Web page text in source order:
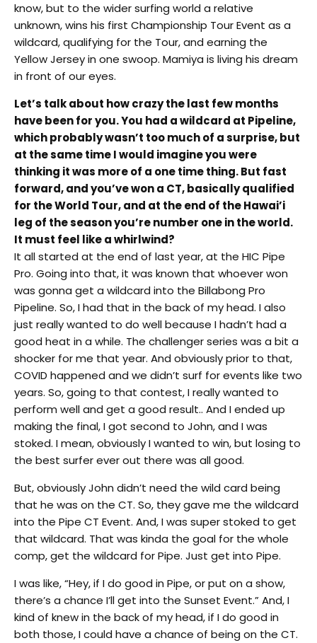
know, but to the wider surfing world a relative
unknown, wins his first Championship Tour Event as a
wildcard, qualifying for the Tour, and earning the
Yellow Jersey in one swoop. Mamiya is living his dream
in front of our eyes.
Let’s talk about how crazy the last few months
have been for you. You had a wildcard at Pipeline,
which probably wasn’t too much of a surprise, but
at the same time I would imagine you were
thinking it was more of a one time thing. But fast
forward, and you’ve won a CT, basically qualified
for the World Tour, and at the end of the Hawai’i
leg of the season you’re number one in the world.
It must feel like a whirlwind?
It all started at the end of last year, at the HIC Pipe
Pro. Going into that, it was known that whoever won
was gonna get a wildcard into the Billabong Pro
Pipeline. So, I had that in the back of my head. I also
just really wanted to do well because I hadn’t had a
good heat in a while. The challenger series was a bit a
shocker for me that year. And obviously prior to that,
COVID happened and we didn’t surf for events like two
years. So, going to that contest, I really wanted to
perform well and get a good result.. And I ended up
making the final, I got second to John, and I was
stoked. I mean, obviously I wanted to win, but losing to
the best surfer ever out there was all good.
But, obviously John didn’t need the wild card being
that he was on the CT. So, they gave me the wildcard
into the Pipe CT Event. And, I was super stoked to get
that wildcard. That was kinda the goal for the whole
comp, get the wildcard for Pipe. Just get into Pipe.
I was like, “Hey, if I do good in Pipe, or put on a show,
there’s a chance I’ll get into the Sunset Event.” And, I
kind of knew in the back of my head, if I do good in
both those, I could have a chance of being on the CT.